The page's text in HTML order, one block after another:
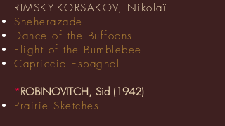
RIMSKY-KORSAKOV, Nikolaï
Sheherazade
Dance of the Buffoons
Flight of the Bumblebee
Capriccio Espagnol
*ROBINOVITCH, Sid (1942)
Prairie Sketches